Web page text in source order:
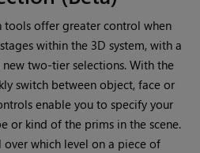
tools offer greater control when
within the 3D system, with a
two-tier selections. With the
switch between object, face or
enable you to specify your
or kind of the prims in the scene.
which level on a piece of